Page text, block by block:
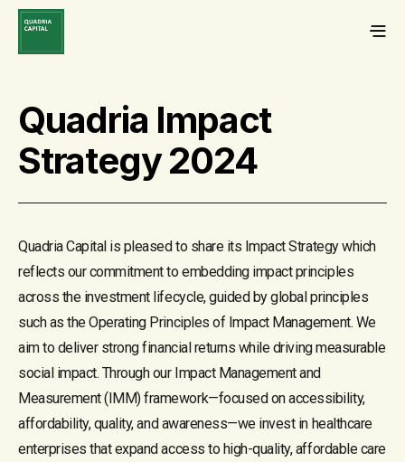
Quadria Impact
Strategy 2024
Quadria Capital is pleased to share its Impact Strategy which
reflects our commitment to embedding impact principles
across the investment lifecycle, guided by global principles
such as the Operating Principles of Impact Management. We
aim to deliver strong financial returns while driving measurable
social impact. Through our Impact Management and
Measurement (IMM) framework—focused on accessibility,
affordability, quality, and awareness—we invest in healthcare
enterprises that expand access to high-quality, affordable care